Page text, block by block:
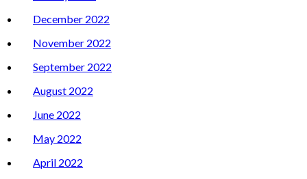
December 2022
November 2022
September 2022
August 2022
June 2022
May 2022
April 2022